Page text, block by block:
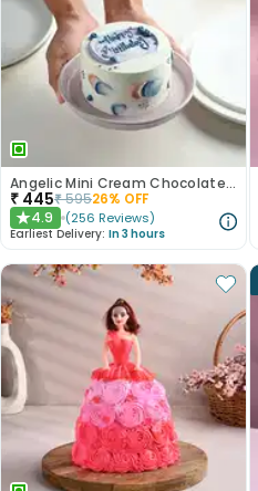
Angelic Mini Cream Chocolate Cake 300gm
₹ 445₹59526% OFF
★4.9 (256 Reviews)
Earliest Delivery: In 3 hours